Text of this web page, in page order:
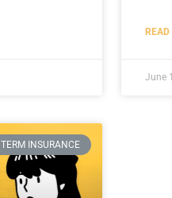
READ
June
TERM INSURANCE